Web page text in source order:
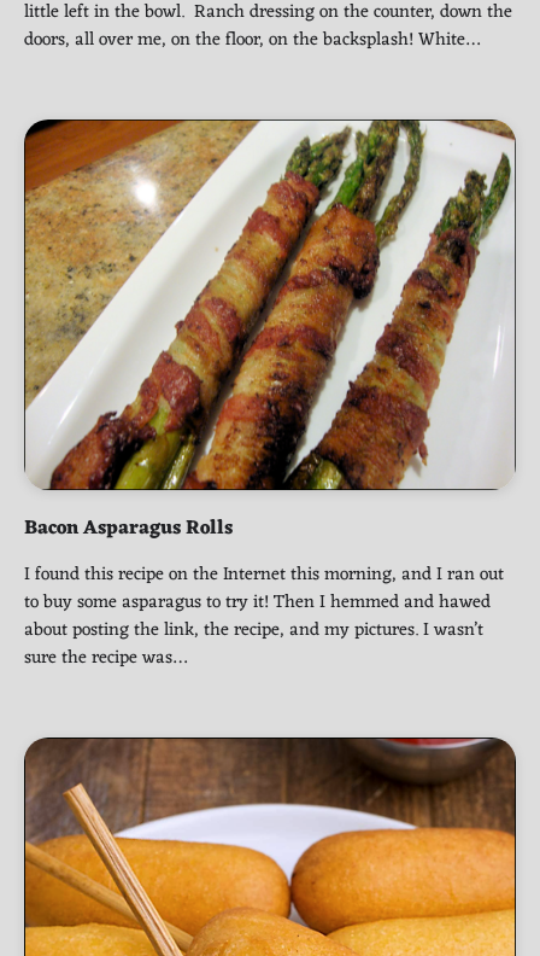
little left in the bowl. Ranch dressing on the counter, down the
doors, all over me, on the floor, on the backsplash! White…
Bacon Asparagus Rolls
I found this recipe on the Internet this morning, and I ran out
to buy some asparagus to try it! Then I hemmed and hawed
about posting the link, the recipe, and my pictures. I wasn’t
sure the recipe was…